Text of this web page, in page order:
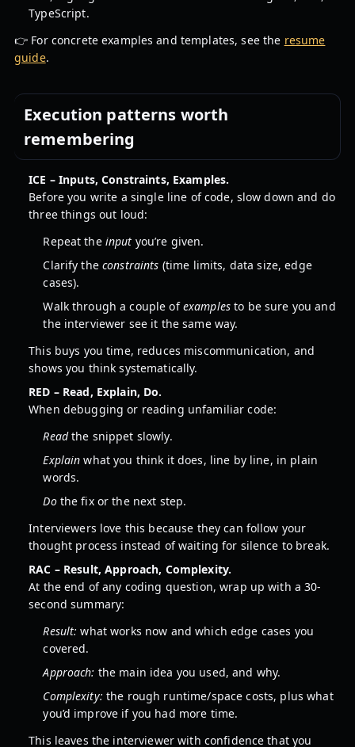
TypeScript.
👉 For concrete examples and templates, see the resume
guide.
Execution patterns worth
remembering
ICE – Inputs, Constraints, Examples.
Before you write a single line of code, slow down and do
three things out loud:
Repeat the input you’re given.
Clarify theconstraints (time limits, data size, edge
cases).
Walk through a couple ofexamples to be sure you and
the interviewer see it the same way.
This buys you time, reduces miscommunication, and
shows you think systematically.
RED – Read, Explain, Do.
When debugging or reading unfamiliar code:
Readthe snippet slowly.
Explain what you think it does, line by line, in plain
words.
Dothe fix or the next step.
Interviewers love this because they can follow your
thought process instead of waiting for silence to break.
RAC – Result, Approach, Complexity.
At the end of any coding question, wrap up with a 30-
second summary:
Result: what works now and which edge cases you
covered.
Approach: the main idea you used, and why.
Complexity: the rough runtime/space costs, plus what
you’d improve if you had more time.
This leaves the interviewer with confidence that you